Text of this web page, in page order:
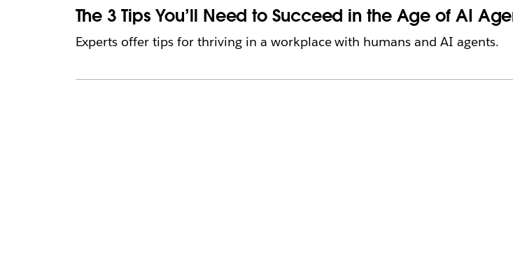
The 3 Tips You’ll Need to Succeed in the Age of AI
Experts offer tips for thriving in a workplace with humans and AI agents.